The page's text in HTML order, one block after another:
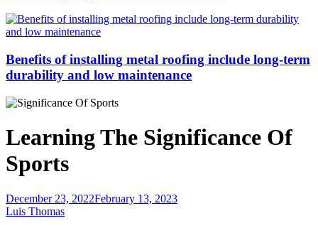
Benefits of installing metal roofing include long-term
durability and low maintenance
Learning The Significance Of
Sports
December 23, 2022February 13, 2023
Luis Thomas